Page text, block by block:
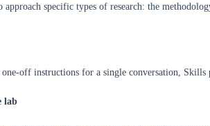
approach specific types of research: the
off instructions for a single conversation, Skills
lab